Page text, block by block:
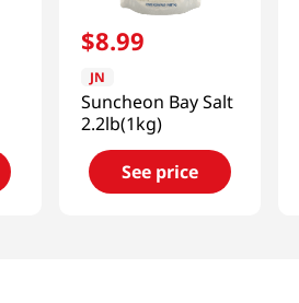
$8.99
JN
Suncheon Bay Salt
2.2lb(1kg)
See price